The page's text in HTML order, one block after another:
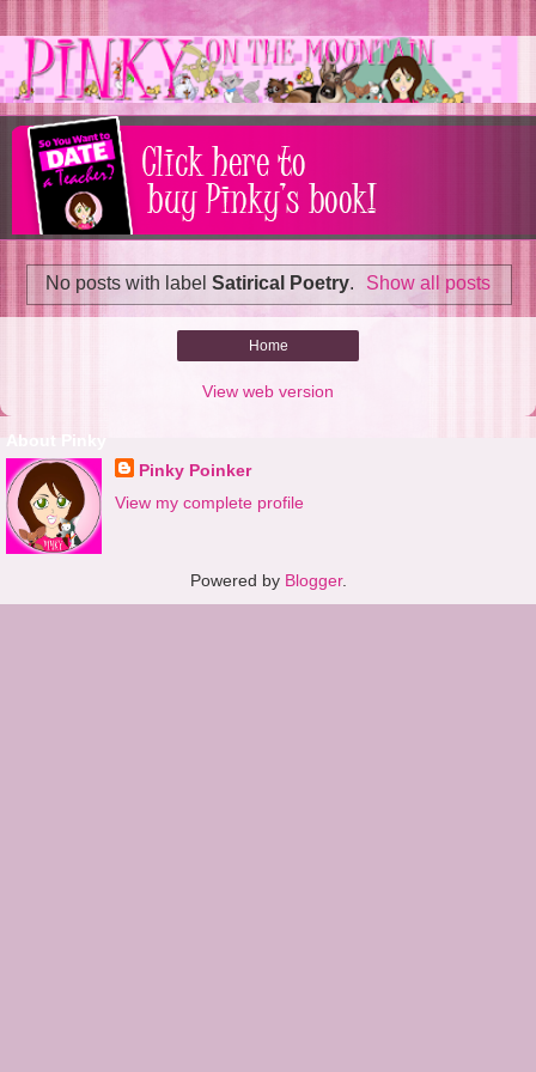
No posts with label Satirical Poetry. Show all posts
Home
View web version
About Pinky
Pinky Poinker
View my complete profile
Powered by Blogger.